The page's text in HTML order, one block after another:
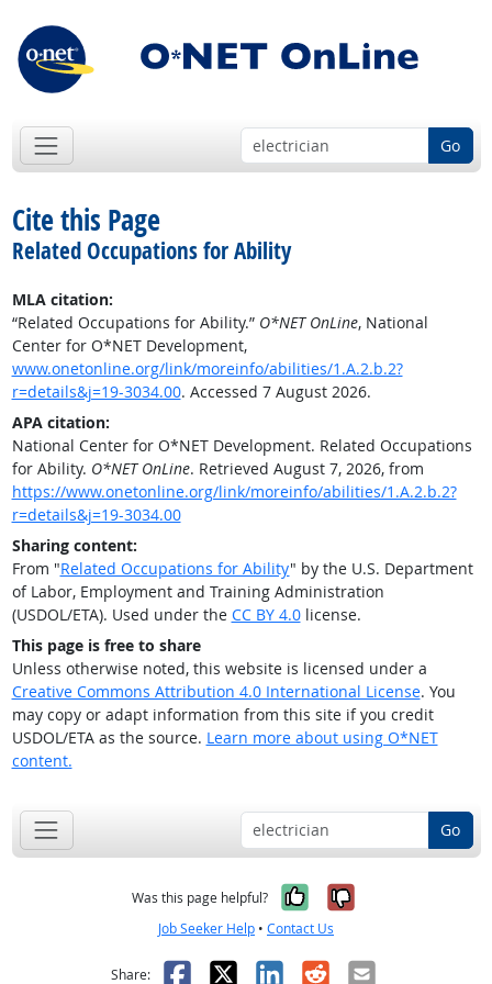
Go
Cite this Page
Related Occupations for Ability
MLA citation:
“Related Occupations for Ability.” O*NET OnLine, National
Center for O*NET Development,
www.onetonline.org/link/moreinfo/abilities/1.A.2.b.2?
r=details&j=19-3034.00. Accessed 7 August 2026.
APA citation:
National Center for O*NET Development. Related Occupations
for Ability. O*NET OnLine. Retrieved August 7, 2026, from
https://www.onetonline.org/link/moreinfo/abilities/1.A.2.b.2?
r=details&j=19-3034.00
Sharing content:
From "Related Occupations for Ability" by the U.S. Department
of Labor, Employment and Training Administration
(USDOL/ETA). Used under the CC BY 4.0license.
This page is free to share
Unless otherwise noted, this website is licensed under a
Creative Commons Attribution 4.0 International License. You
may copy or adapt information from this site if you credit
USDOL/ETA as the source. Learn more about using O*NET
content.
Go
Was this page helpful? Yes, it was
No, it was
Job Seeker Help • Contact Us
Share: Facebook
X LinkedIn
RedditEmail